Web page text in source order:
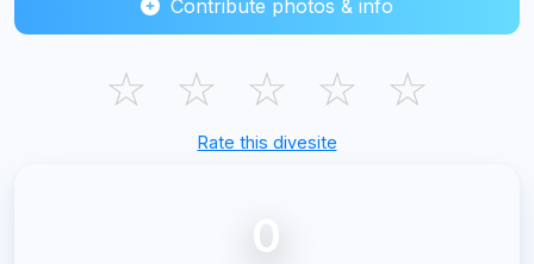
Contribute photos & info
☆ ☆ ☆ ☆ ☆
Rate this divesite
0